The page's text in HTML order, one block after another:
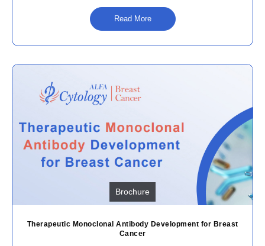
Read More
Brochure
Therapeutic Monoclonal Antibody Development for Breast
Cancer